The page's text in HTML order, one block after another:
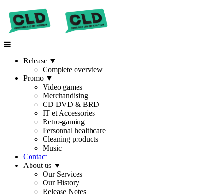
Release ▼
Complete overview
Promo ▼
Video games
Merchandising
CD DVD & BRD
IT et Accessories
Retro-gaming
Personnal healthcare
Cleaning products
Music
Contact
About us ▼
Our Services
Our History
Release Notes